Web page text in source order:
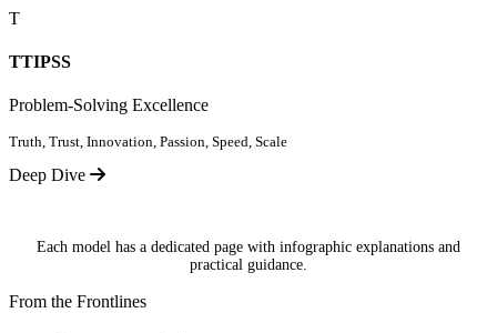
T
TTIPSS
Problem-Solving Excellence
Truth, Trust, Innovation, Passion, Speed, Scale
Deep Dive
Each model has a dedicated page with infographic explanations and
practical guidance.
From the Frontlines